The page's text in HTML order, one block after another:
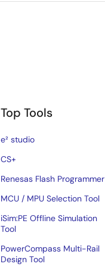
Top Tools
e² studio
CS+
Renesas Flash Programmer
MCU / MPU Selection Tool
iSim:PE Offline Simulation
Tool
PowerCompass Multi-Rail
Design Tool